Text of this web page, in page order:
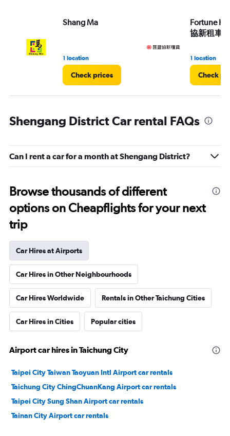
Shang Ma
1 location
Check prices
Fortune
協新租車)
1 location
Check
Shengang District Car rental FAQs
Can I rent a car for a month at Shengang District?
Browse thousands of different
options on Cheapflights for your next
trip
Car Hires at Airports
Car Hires in Other Neighbourhoods
Car Hires Worldwide Rentals in Other Taichung Cities
Car Hires in Cities Popular cities
Airport car hires in Taichung City
Taipei City Taiwan Taoyuan Intl Airport car rentals
Taichung City ChingChuanKang Airport car rentals
Taipei City Sung Shan Airport car rentals
Tainan City Airport car rentals